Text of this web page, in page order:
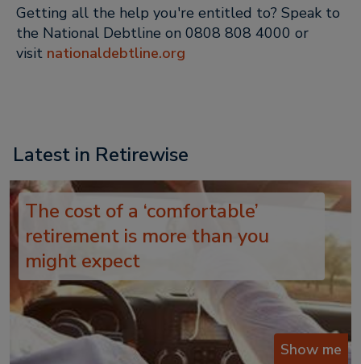
Getting all the help you're entitled to? Speak to
the National Debtline on 0808 808 4000 or
visit nationaldebtline.org
Latest in Retirewise
The cost of a ‘comfortable’
retirement is more than you
might expect
Show me